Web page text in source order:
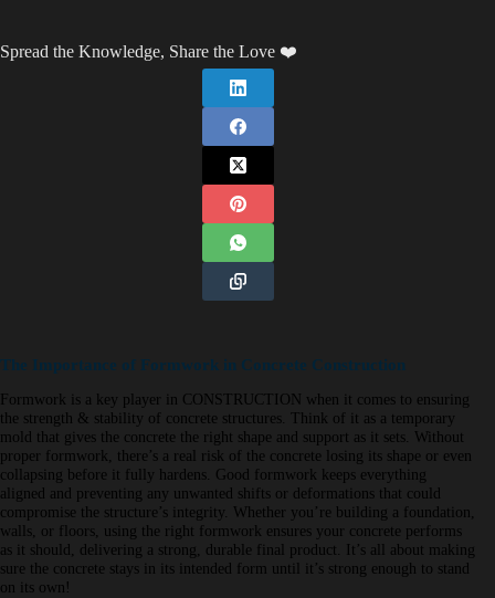
Spread the Knowledge, Share the Love ❤️
The Importance of Formwork in Concrete Construction
Formwork is a key player in CONSTRUCTION when it comes to ensuring
the strength & stability of concrete structures. Think of it as a temporary
mold that gives the concrete the right shape and support as it sets. Without
proper formwork, there’s a real risk of the concrete losing its shape or even
collapsing before it fully hardens. Good formwork keeps everything
aligned and preventing any unwanted shifts or deformations that could
compromise the structure’s integrity. Whether you’re building a foundation,
walls, or floors, using the right formwork ensures your concrete performs
as it should, delivering a strong, durable final product. It’s all about making
sure the concrete stays in its intended form until it’s strong enough to stand
on its own!